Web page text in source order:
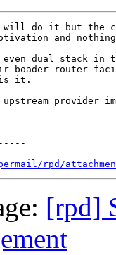
will do it but the
and
dual stack in
boader router
is it.
provider
rpd/
[rpd]